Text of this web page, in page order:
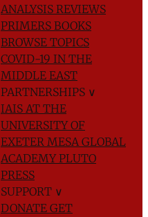
ANALYSIS REVIEWS
PRIMERS BOOKS
BROWSE TOPICS
COVID-19 IN THE
MIDDLE EAST
PARTNERSHIPS ∨
IAIS AT THE
UNIVERSITY OF
EXETER MESA GLOBAL
ACADEMYPLUTO
PRESS
SUPPORT ∨
DONATE GET